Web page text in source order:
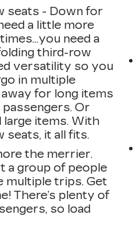
easy and
AND comes
Comes
at no cost,
2
a 3-day
through a
Our customers
they've ever
Please come
seats - Down for
a little more
need a
third-row
versatility so you
in multiple
for long items
Or
items. With
it all fits.
the merrier.
a group of people
multiple trips. Get
There’s plenty of
so load